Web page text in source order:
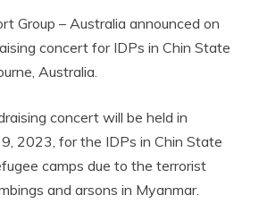
Group – Australia announced on
concert for IDPs in Chin State
Australia.
concert will be held in
2023, for the IDPs in Chin State
camps due to the terrorist
and arsons in Myanmar.